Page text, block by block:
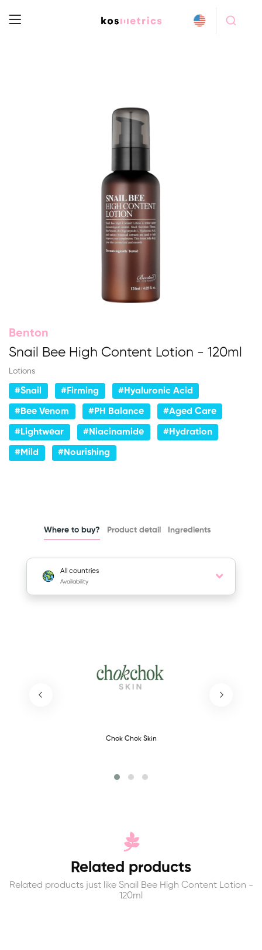
Benton
Snail Bee High Content Lotion - 120ml
Lotions
#Snail #Firming #Hyaluronic Acid
#Bee Venom #PH Balance #Aged Care
#Lightwear #Niacinamide #Hydration
#Mild #Nourishing
Where to buy? Product detail Ingredients
All countries
Availability
Chok Chok Skin
Related products
Related products just like Snail Bee High Content Lotion -
120ml